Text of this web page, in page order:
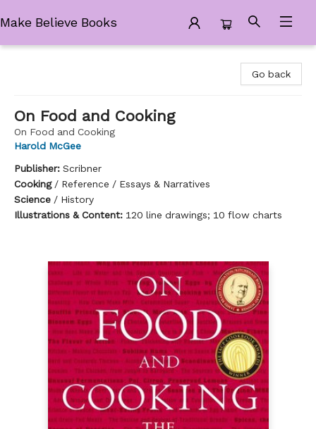
Make Believe Books
Go back
On Food and Cooking
On Food and Cooking
Harold McGee
Publisher: Scribner
Cooking/ Reference / Essays & Narratives
Science / History
Illustrations & Content: 120 line drawings; 10 flow charts